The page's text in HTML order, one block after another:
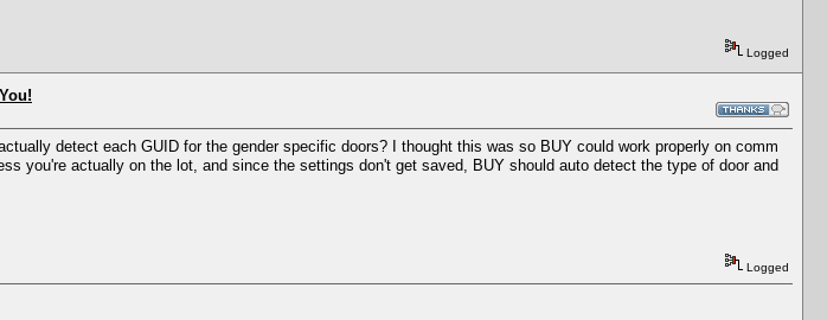
Logged
detect each GUID for the gender specific doors? I thought this was so BUY could work properly on comm
you're actually on the lot, and since the settings don't get saved, BUY should auto detect the type of door and
Logged